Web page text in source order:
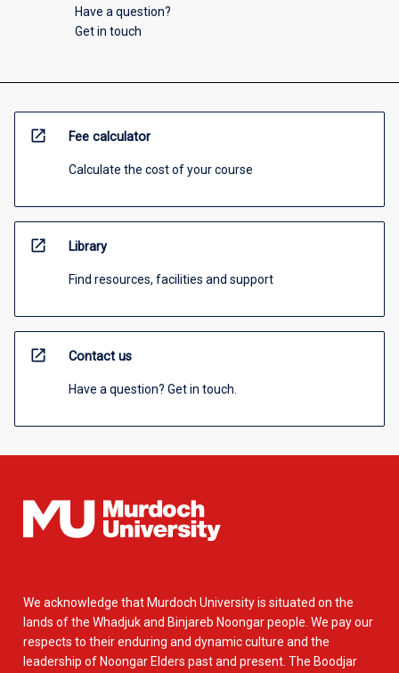
Have a question?
Get in touch
open_in_new Fee calculator
Calculate the cost of your course
open_in_new Library
Find resources, facilities and support
open_in_new Contact us
Have a question? Get in touch.
We acknowledge that Murdoch University is situated on the
lands of the Whadjuk and Binjareb Noongar people. We pay our
respects to their enduring and dynamic culture and the
leadership of Noongar Elders past and present. The Boodjar